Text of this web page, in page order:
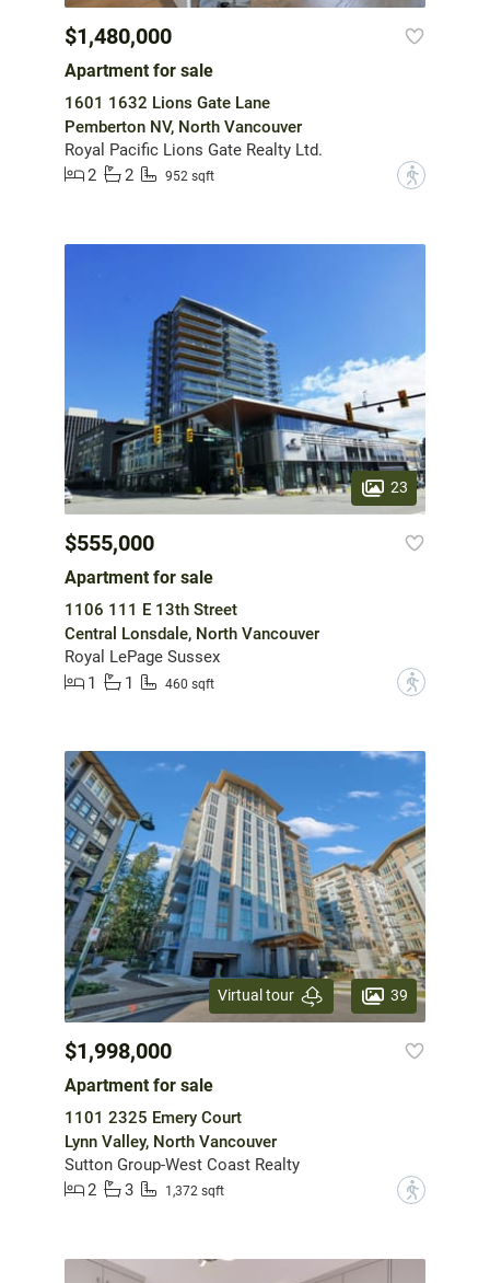
$1,480,000
Apartment for sale
1601 1632 Lions Gate Lane
Pemberton NV, North Vancouver
Royal Pacific Lions Gate Realty Ltd.
2
2 952 sqft ?
23
$555,000
Apartment for sale
1106 111 E 13th Street
Central Lonsdale, North Vancouver
Royal LePage Sussex
1
1 460 sqft ?
Virtual tour 39
$1,998,000
Apartment for sale
1101 2325 Emery Court
Lynn Valley, North Vancouver
Sutton Group-West Coast Realty
2
3 1,372 sqft ?